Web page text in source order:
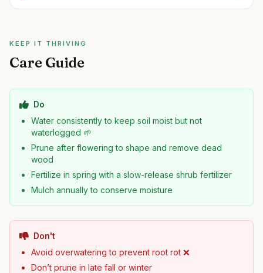
KEEP IT THRIVING
Care Guide
Do
Water consistently to keep soil moist but not
waterlogged 🌱
Prune after flowering to shape and remove dead
wood
Fertilize in spring with a slow-release shrub fertilizer
Mulch annually to conserve moisture
Don't
Avoid overwatering to prevent root rot ❌
Don’t prune in late fall or winter